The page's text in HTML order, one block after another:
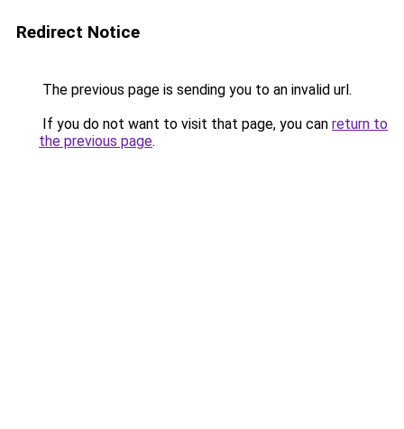
Redirect Notice
The previous page is sending you to an invalid url.
If you do not want to visit that page, you can return to
the previous page.